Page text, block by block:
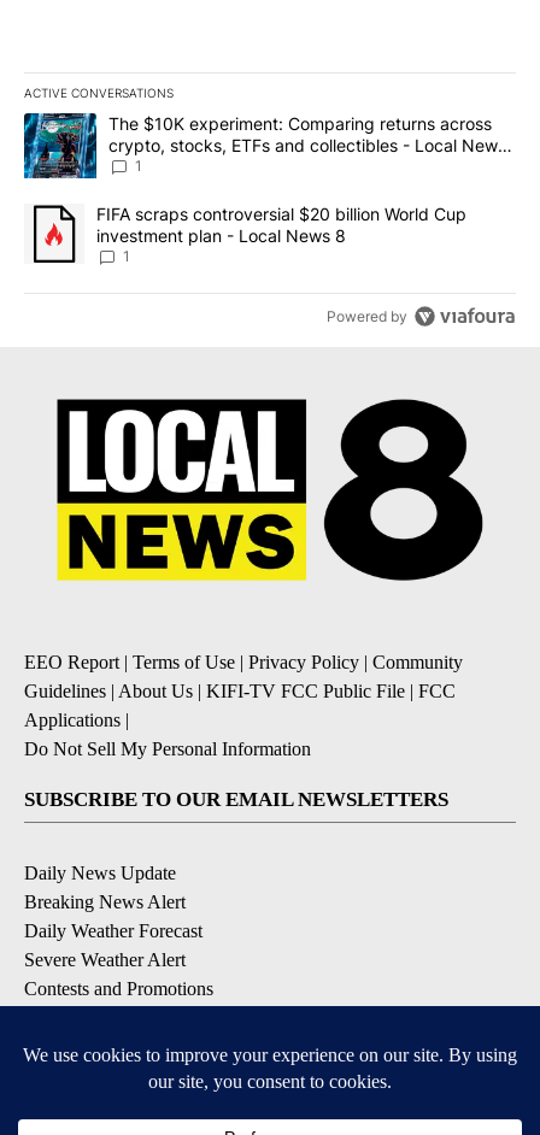
ACTIVE CONVERSATIONS
The following is a list of the most commented articles in the last
A trending article titled "The $10K experiment: Comparing
The $10K experiment: Comparing returns across
crypto, stocks, ETFs and collectibles - Local News
8
1
A trending article titled "FIFA scraps controversial $20 billion
FIFA scraps controversial $20 billion World Cup
investment plan - Local News 8
1
Powered by
EEO Report| Terms of Use | Privacy Policy | Community
Guidelines | About Us | KIFI-TV FCC Public File | FCC
Applications |
Do Not Sell My Personal Information
SUBSCRIBE TO OUR EMAIL NEWSLETTERS
Daily News Update
Breaking News Alert
Daily Weather Forecast
Severe Weather Alert
Contests and Promotions